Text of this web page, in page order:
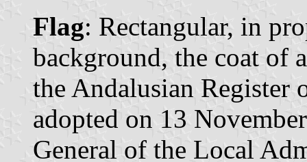
Flag: Rectangular, in
background, the coat of
the Andalusian Register
adopted on 13
General of the Local